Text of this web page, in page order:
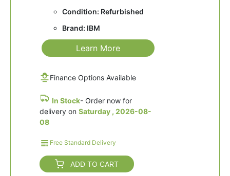
Condition: Refurbished
Brand: IBM
Learn More
Finance Options Available
In Stock- Order now for
delivery on Saturday , 2026-08-
08
Free Standard Delivery
ADD TO CART